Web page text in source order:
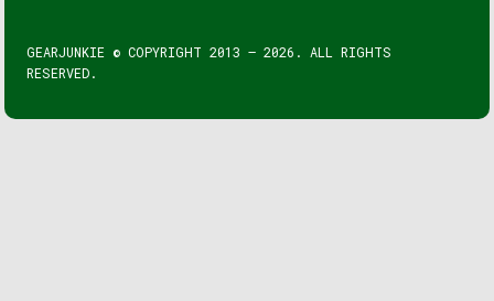
GEARJUNKIE © COPYRIGHT 2013 – 2026. ALL RIGHTS
RESERVED.